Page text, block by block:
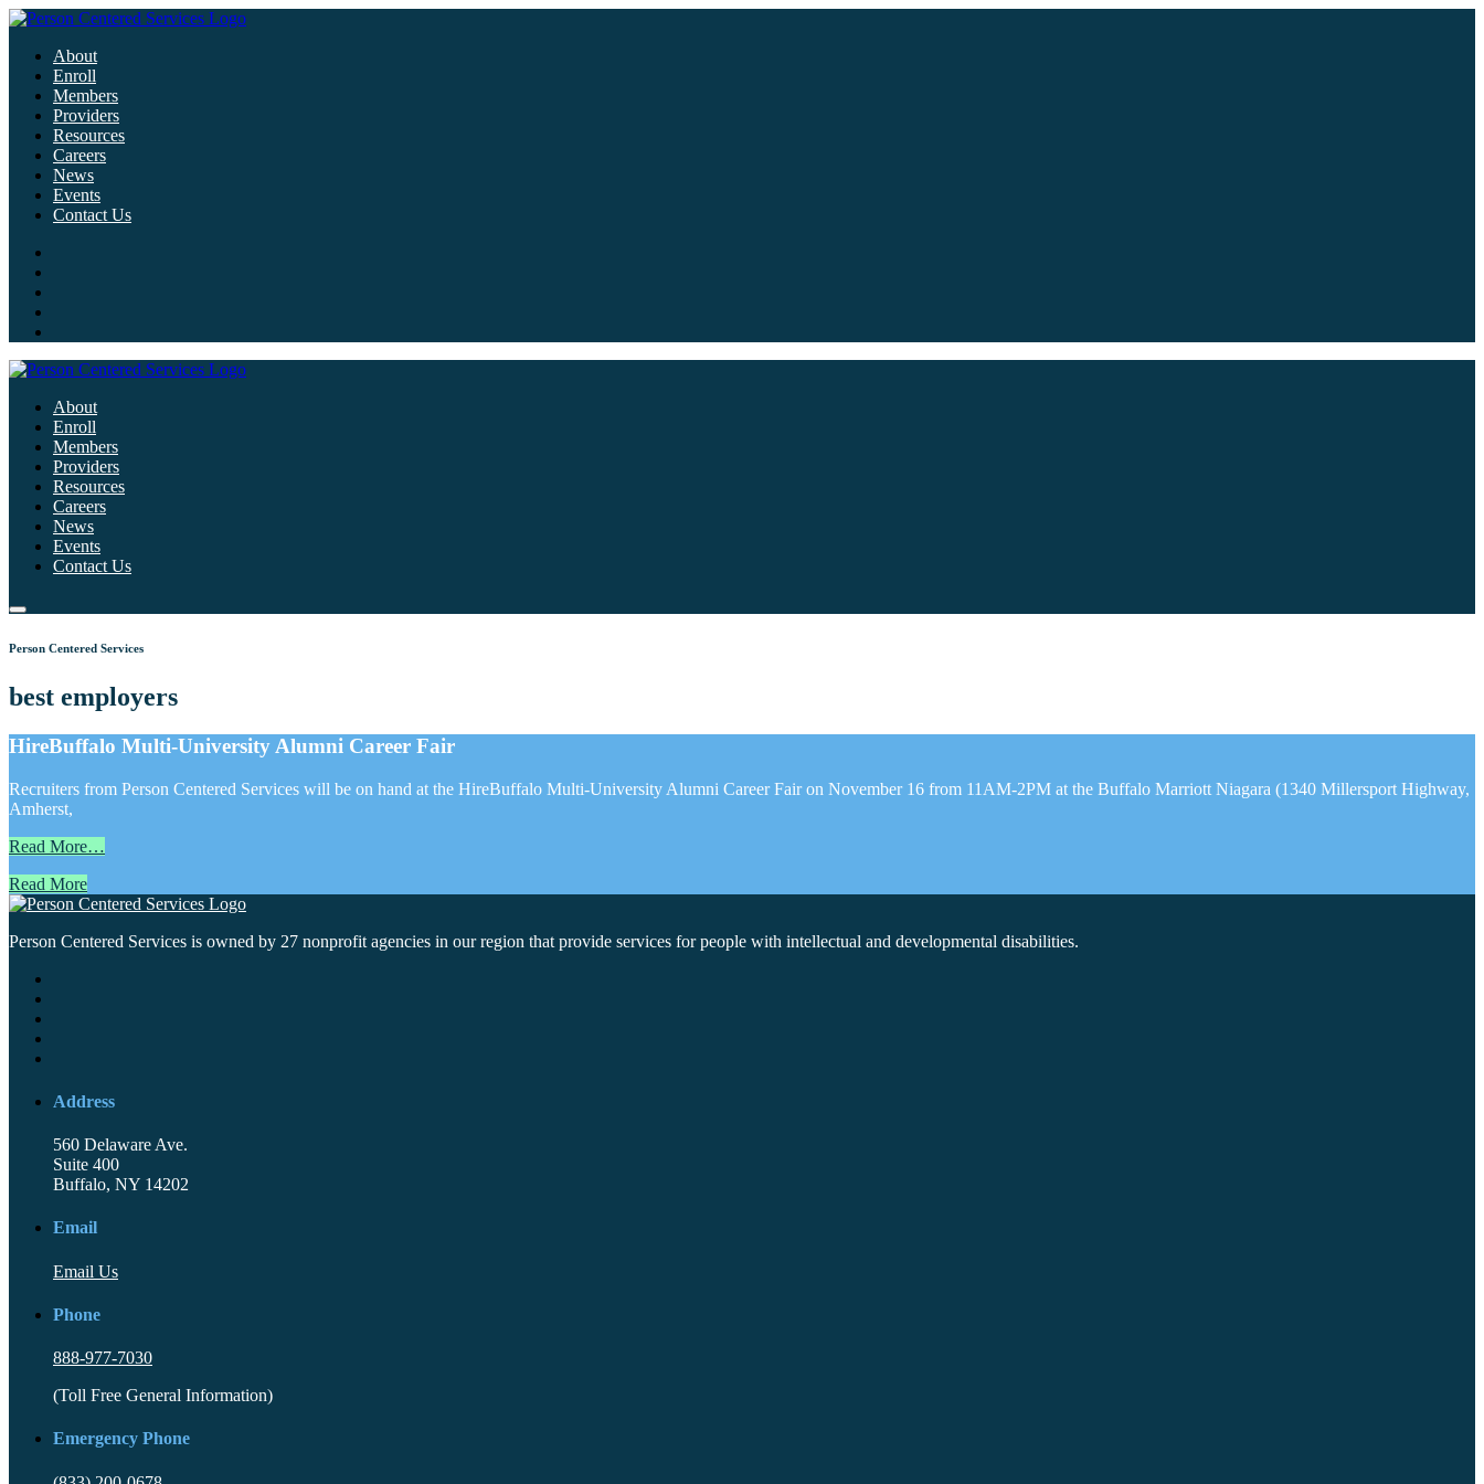
About
Enroll
Members
Providers
Resources
Careers
News
Events
Contact Us
About
Enroll
Members
Providers
Resources
Careers
News
Events
Contact Us
Person Centered Services
best employers
HireBuffalo Multi-University Alumni Career Fair
Recruiters from Person Centered Services will be on hand at the HireBuffalo Multi-University Alumni Career Fair on November 16 from 11AM-2PM at the Buffalo Marriott Niagara (1340 Millersport Highway,
Amherst,
Read More…
Read More
Person Centered Services is owned by 27 nonprofit agencies in our region that provide services for people with intellectual and developmental disabilities.
Address
560 Delaware Ave.
Suite 400
Buffalo, NY 14202
Email
Email Us
Phone
888-977-7030
(Toll Free General Information)
Emergency Phone